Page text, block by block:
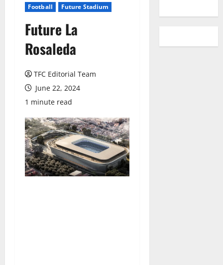
Football Future Stadium
Future La
Rosaleda
TFC Editorial Team
June 22, 2024
1 minute read